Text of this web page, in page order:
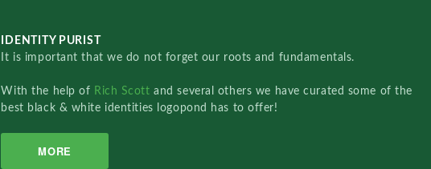
IDENTITY PURIST
It is important that we do not forget our roots and fundamentals.
With the help of Rich Scottand several others we have curated some of the
best black & white identities logopond has to offer!
MORE